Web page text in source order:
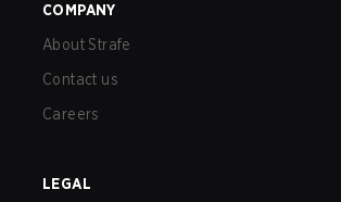
COMPANY
About Strafe
Contact us
Careers
LEGAL